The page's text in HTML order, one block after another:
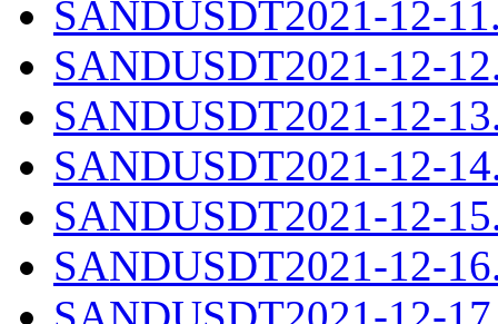
SANDUSDT2021-12-
SANDUSDT2021-12-
SANDUSDT2021-12-
SANDUSDT2021-12-
SANDUSDT2021-12-
SANDUSDT2021-12-